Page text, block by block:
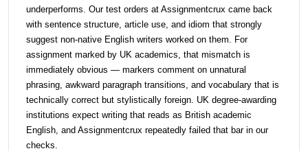
underperforms. Our test orders at Assignmentcrux came back
with sentence structure, article use, and idiom that strongly
suggest non-native English writers worked on them. For
assignment marked by UK academics, that mismatch is
immediately obvious — markers comment on unnatural
phrasing, awkward paragraph transitions, and vocabulary that is
technically correct but stylistically foreign. UK degree-awarding
institutions expect writing that reads as British academic
English, and Assignmentcrux repeatedly failed that bar in our
checks.